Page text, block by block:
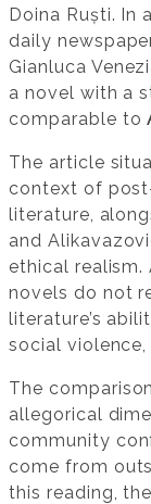
Doina Ruști. In
daily
Gianluca
a novel with a
comparable to
The article
context of
literature,
and
ethical realism.
novels do not
literature’s
social
The
allegorical
community
come from
this reading,